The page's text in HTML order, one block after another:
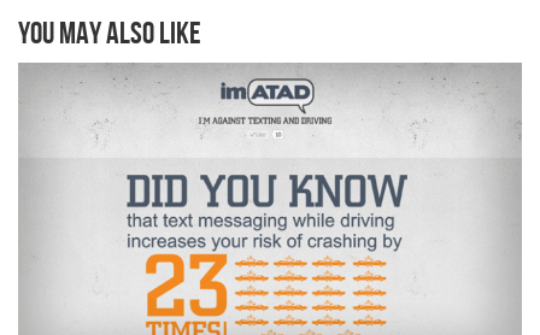
You may also like